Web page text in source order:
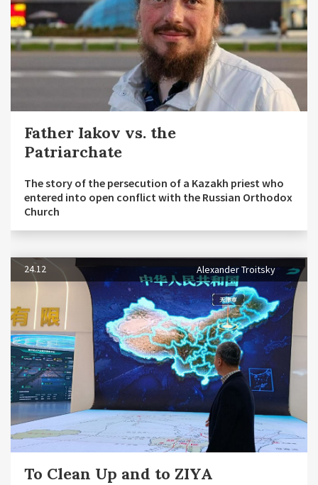
Father Iakov vs. the
Patriarchate
The story of the persecution of a Kazakh priest who
entered into open conflict with the Russian Orthodox
Church
24.12 Alexander Troitsky
To Clean Up and to ZIYA